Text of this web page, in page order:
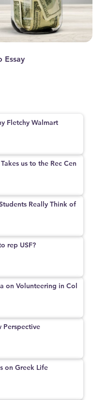
Essay
Fletchy Walmart
us to the Rec Cen
Really Think of
rep USF?
on Volunteering in Col
Perspective
on Greek Life